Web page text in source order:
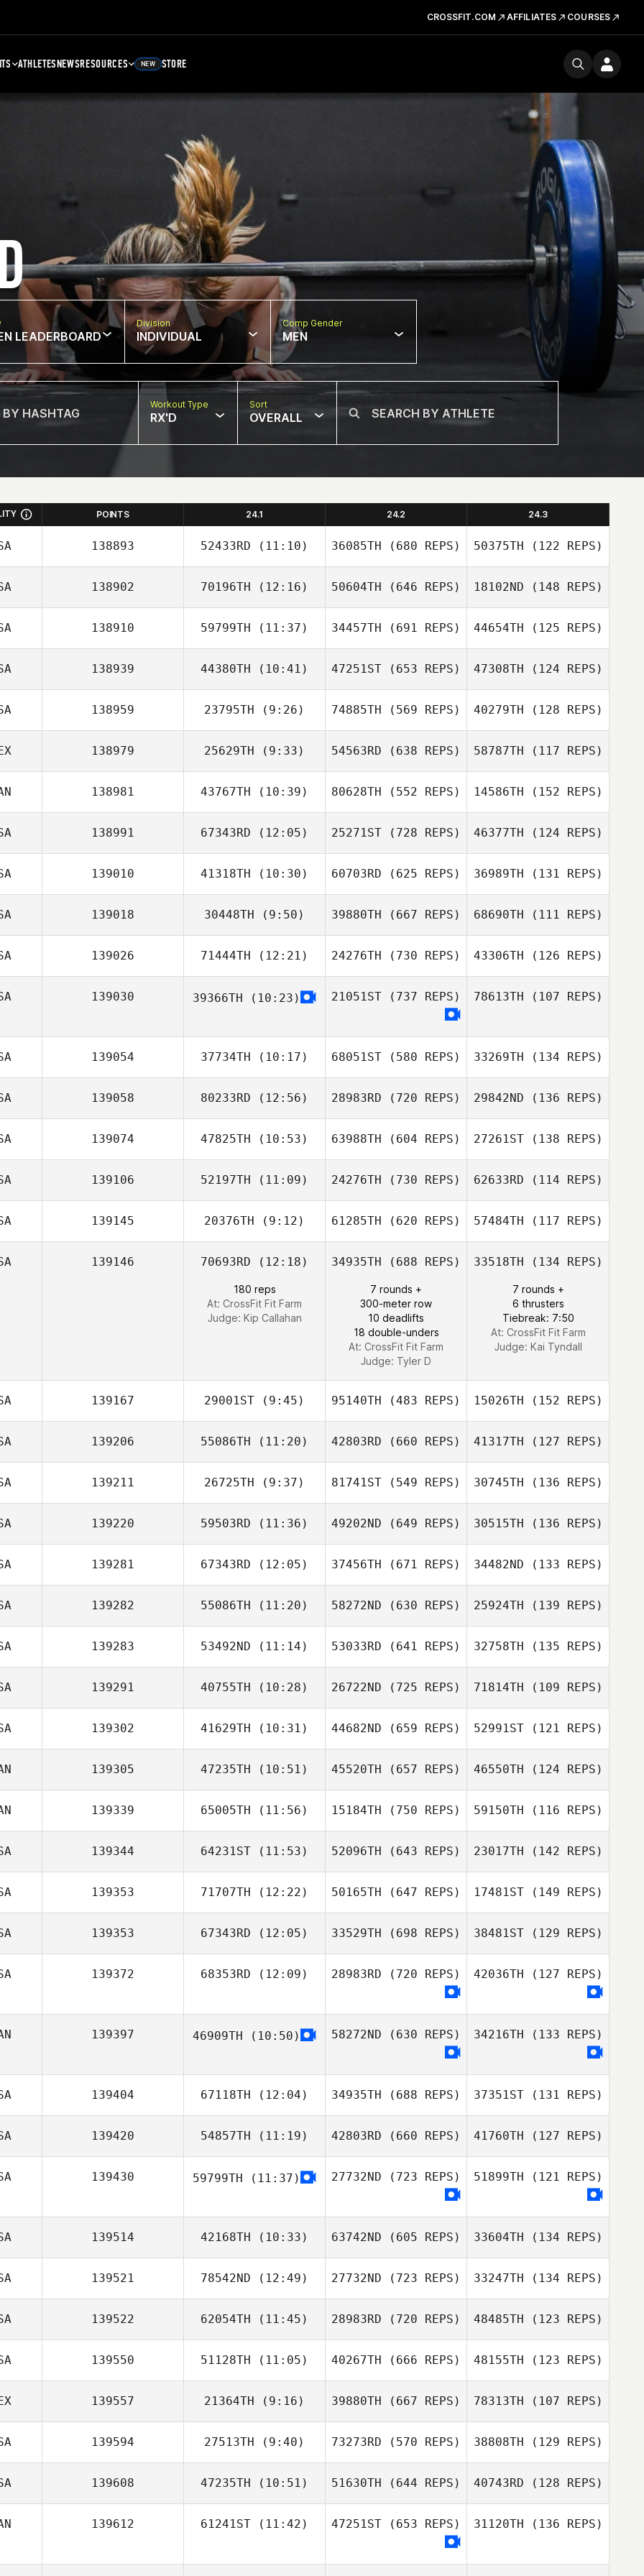
CROSSFIT.COM AFFILIATES COURSES
ATHLETESNEWSRESOURCES NEW STORE
LEADERBOARD
Division
INDIVIDUAL
Comp Gender
MEN
Workout Type
RX'D
Sort
OVERALL
POINTS 24.1 24.2 24.3
138893 52433RD (11:10)
David Weddel
36085TH (680 REPS)
David Weddel
50375TH (122 REPS)
Amanda Barnes
138902 70196TH (12:16)
Caitlin Cox
50604TH (646 REPS)
Caitlin Cox
18102ND (148 REPS)
138910 59799TH (11:37)
Michael Holliman
34457TH (691 REPS)
Michael Holliman
44654TH (125 REPS)
Michael Holliman
138939 44380TH (10:41)
Lennard
Christensen
47251ST (653 REPS)
Jacob Johnson
47308TH (124 REPS)
Lennard
Christensen
138959 23795TH (9:26)
Fernando Flores
74885TH (569 REPS)
Fernando Flores
40279TH (128 REPS)
Fernando Flores
138979 25629TH (9:33)
Omar Mancera
54563RD (638 REPS)
Omar Mancera
58787TH (117 REPS)
138981 43767TH (10:39)
Ashley Kendrew
80628TH (552 REPS) 14586TH (152 REPS)
Ashley Kendrew
138991 67343RD (12:05)
Brittany Hanlon
25271ST (728 REPS) 46377TH (124 REPS)
Jordan Garrison
139010 41318TH (10:30)
Calvin Clement
60703RD (625 REPS)
Calvin Clement
36989TH (131 REPS)
139018 30448TH (9:50)
Deborah
Balusek
39880TH (667 REPS)
Balusek
68690TH (111 REPS)
Deborah Balusek
139026 71444TH (12:21) 24276TH (730 REPS) 43306TH (126 REPS)
Justin Gehrt
139030 39366TH (10:23) 21051ST (737 REPS) 78613TH (107 REPS)
139054 37734TH (10:17)
Lynette Kotraba
68051ST (580 REPS) 33269TH (134 REPS)
139058 80233RD (12:56)
Brentnie Kincaid
28983RD (720 REPS)
Brentnie Kincaid
29842ND (136 REPS)
Brentnie Kincaid
139074 47825TH (10:53)
James Harris
63988TH (604 REPS)
Kortney Amy
27261ST(138 REPS)
Matthew Flores
139106 52197TH (11:09) 24276TH (730 REPS)
Brett Wilson
62633RD (114 REPS)
Brett Wilson
139145 20376TH (9:12)
Adam Janese
61285TH (620 REPS)
Adam Janese
57484TH (117 REPS)
Adam Janese
139146 70693RD (12:18)
180 reps
At: CrossFit Fit Farm
Judge: Kip Callahan
34935TH (688 REPS)
7 rounds +
300-meter row
10 deadlifts
18 double-unders
At: CrossFit Fit Farm
Judge: Tyler D
33518TH (134 REPS)
7 rounds +
6 thrusters
Tiebreak: 7:50
At: CrossFit Fit Farm
Judge: Kai Tyndall
139167 29001ST (9:45)
Gretchen Lintner
95140TH (483 REPS) 15026TH (152 REPS)
Gretchen Lintner
139206 55086TH (11:20)
Patrick Miller
42803RD (660 REPS) 41317TH (127 REPS)
139211 26725TH (9:37) 81741ST (549 REPS) 30745TH (136 REPS)
139220 59503RD (11:36) 49202ND (649 REPS) 30515TH (136 REPS)
139281 67343RD (12:05)
Steve Jaynes
37456TH (671 REPS)
Antonio Acosta
34482ND (133 REPS)
139282 55086TH (11:20)
Cody Conner
58272ND (630 REPS)
Cody Conner
25924TH (139 REPS)
Cody Conner
139283 53492ND (11:14)
Robert Huffer
53033RD (641 REPS)
Robert Huffer
32758TH (135 REPS)
139291 40755TH (10:28)
Megan Buttner
26722ND (725 REPS)
Luke Egenolf
71814TH (109 REPS)
Mauro Vargas
139302 41629TH (10:31)
Chris Victoria
44682ND (659 REPS)
Adam Halderman
52991ST(121 REPS)
139305 47235TH (10:51)
Sean Lind
45520TH (657 REPS)
Sean Lind
46550TH (124 REPS)
Sean Lind
139339 65005TH (11:56) 15184TH (750 REPS) 59150TH (116 REPS)
139344 64231ST (11:53)
Marcus Hensley
52096TH (643 REPS) 23017TH (142 REPS)
139353 71707TH (12:22)
Jennifer
Ontiveros
50165TH (647 REPS)
Jennifer
17481ST(149 REPS)
Ontiveros
139353 67343RD (12:05)
Richard Hutton
33529TH (698 REPS) 38481ST(129 REPS)
139372 68353RD (12:09)
Seth Berbert
28983RD (720 REPS) 42036TH (127 REPS)
139397 46909TH (10:50) 58272ND (630 REPS) 34216TH (133 REPS)
139404 67118TH (12:04)
Bethany Edholm
34935TH (688 REPS)
Bethany Edholm
37351ST(131 REPS)
139420 54857TH (11:19) 42803RD (660 REPS) 41760TH (127 REPS)
139430 59799TH (11:37) 27732ND (723 REPS)
Jeremy Banning
51899TH (121 REPS)
Jeremy Banning
139514 42168TH (10:33)
Diego Andrade
63742ND (605 REPS)
Diego Andrade
33604TH (134 REPS)
139521 78542ND (12:49)
Kara Petersen
27732ND (723 REPS)
Yvonne
33247TH (134 REPS)
139522 62054TH (11:45) 28983RD (720 REPS) 48485TH (123 REPS)
139550 51128TH (11:05) 40267TH (666 REPS) 48155TH (123 REPS)
Amanda Long
139557 21364TH (9:16)
Cesar Sandoval
39880TH (667 REPS) 78313TH (107 REPS)
139594 27513TH (9:40)
Rena Hurt
73273RD (570 REPS)
Rena Hurt
38808TH (129 REPS)
139608 47235TH (10:51) 51630TH (644 REPS)
Cindy Hinkle
40743RD (128 REPS)
139612 61241ST (11:42)
Jon Heron
47251ST (653 REPS) 31120TH (136 REPS)